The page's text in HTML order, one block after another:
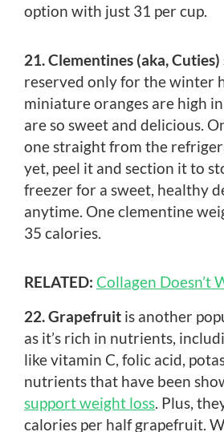
option with just 31 per cup.
21. Clementines (aka, Cuties)
reserved only for the winter
miniature oranges are high
are so sweet and delicious.
one straight from the
yet, peel it and section it to
freezer for a sweet, healthy
anytime. One clementine
35 calories.
RELATED: Collagen Doesn’t
22. Grapefruit is another
as it’s rich in nutrients,
like vitamin C, folic acid,
nutrients that have been
support weight loss. Plus,
calories per half grapefruit.